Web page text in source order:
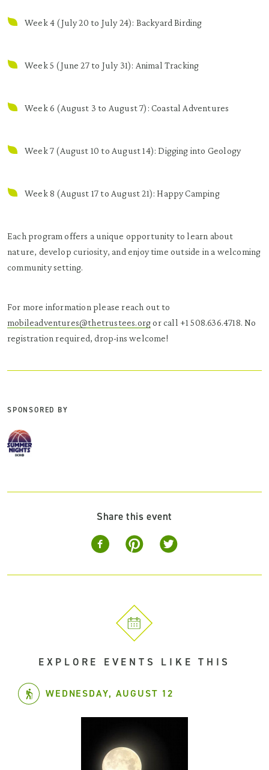
Week 4 (July 20 to July 24): Backyard Birding
Week 5 (June 27 to July 31): Animal Tracking
Week 6 (August 3 to August 7): Coastal Adventures
Week 7 (August 10 to August 14): Digging into Geology
Week 8 (August 17 to August 21): Happy Camping
Each program offers a unique opportunity to learn about
nature, develop curiosity, and enjoy time outside in a welcoming
community setting.
For more information please reach out to
mobileadventures@thetrustees.orgor call +1 508.636.4718. No
registration required, drop-ins welcome!
SPONSORED BY
Share this event
EXPLORE EVENTS LIKE THIS
WEDNESDAY, AUGUST 12